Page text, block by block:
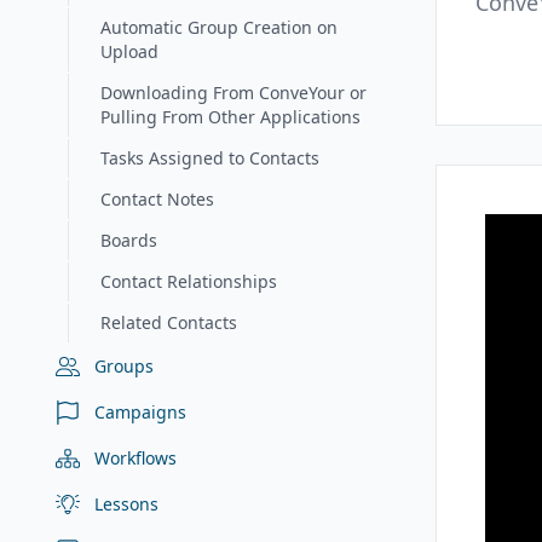
Automatic Group Creation on
Upload
Downloading From ConveYour or
Pulling From Other Applications
Tasks Assigned to Contacts
Contact Notes
Boards
Contact Relationships
Related Contacts
Groups
Campaigns
Workflows
Lessons